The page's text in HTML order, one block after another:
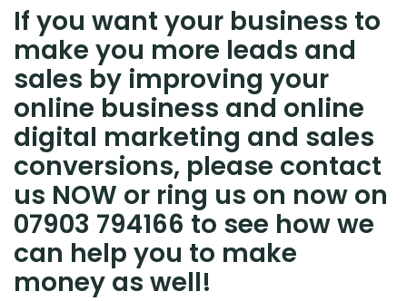
If you want your business to
make you more leads and
sales by improving your
online business and online
digital marketing and sales
conversions, please contact
us NOW or ring us on now on
07903 794166 to see how we
can help you to make
money as well!